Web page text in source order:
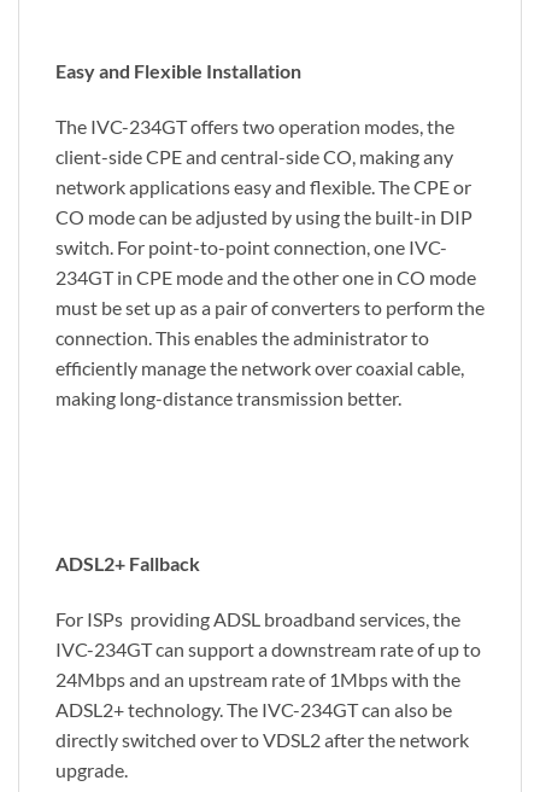
Easy and Flexible Installation
The IVC-234GT offers two operation modes, the
client-side CPE and central-side CO, making any
network applications easy and flexible. The CPE or
CO mode can be adjusted by using the built-in DIP
switch. For point-to-point connection, one IVC-
234GT in CPE mode and the other one in CO mode
must be set up as a pair of converters to perform the
connection. This enables the administrator to
efficiently manage the network over coaxial cable,
making long-distance transmission better.
ADSL2+ Fallback
For ISPs providing ADSL broadband services, the
IVC-234GT can support a downstream rate of up to
24Mbps and an upstream rate of 1Mbps with the
ADSL2+ technology. The IVC-234GT can also be
directly switched over to VDSL2 after the network
upgrade.